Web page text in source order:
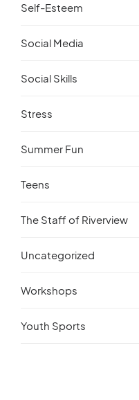
Self-Esteem
Social Media
Social Skills
Stress
Summer Fun
Teens
The Staff of Riverview
Uncategorized
Workshops
Youth Sports